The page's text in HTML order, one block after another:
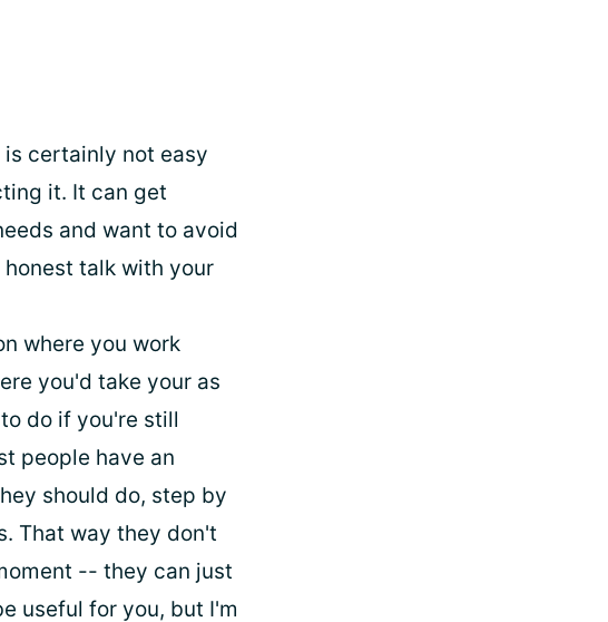
certainly not easy
it. It can get
and want to avoid
talk with your
where you work
you'd take your as
do if you're still
people have an
should do, step by
That way they don't
-- they can just
useful for you, but I'm